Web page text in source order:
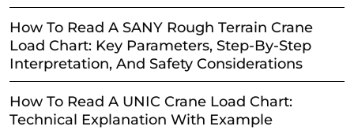
How To Read A SANY Rough Terrain Crane
Load Chart: Key Parameters, Step-By-Step
Interpretation, And Safety Considerations
How To Read A UNIC Crane Load Chart:
Technical Explanation With Example